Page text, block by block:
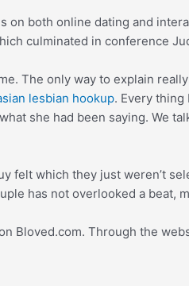
both online dating and
culminated in conference
The only way to explain
lesbian hookup. Every
she had been saying. We
felt which they just weren’t
has not overlooked a beat,
Through the